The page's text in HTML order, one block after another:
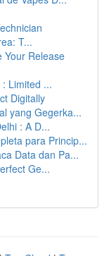
T...
Your Release
Limited ...
Digitally
yang Gegerka...
: A D...
para Princip...
Data dan Pa...
Ge...